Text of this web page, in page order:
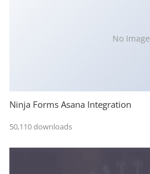
No Image
Ninja Forms Asana Integration
50,110 downloads